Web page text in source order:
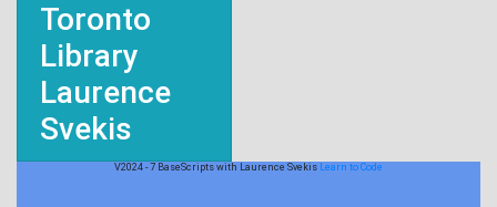
Toronto
Library
Laurence
Svekis
V2024 - 7 BaseScripts with Laurence Svekis Learn to Code